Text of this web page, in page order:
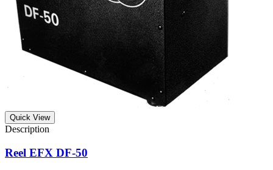
Quick View
Reel EFX DF-50